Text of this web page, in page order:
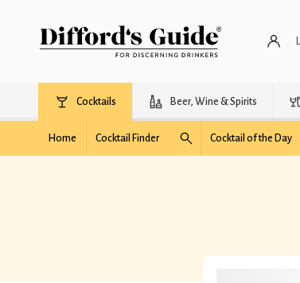
Cocktails Beer, Wine & Spirits
Home Cocktail Finder Cocktail of the Day